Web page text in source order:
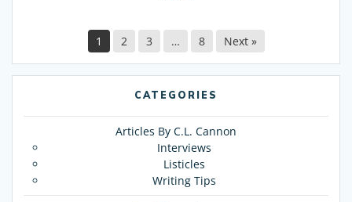
1 2 3 … 8 Next »
CATEGORIES
Articles By C.L. Cannon
Interviews
Listicles
Writing Tips